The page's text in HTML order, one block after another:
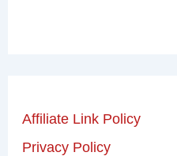
Affiliate Link Policy
Privacy Policy